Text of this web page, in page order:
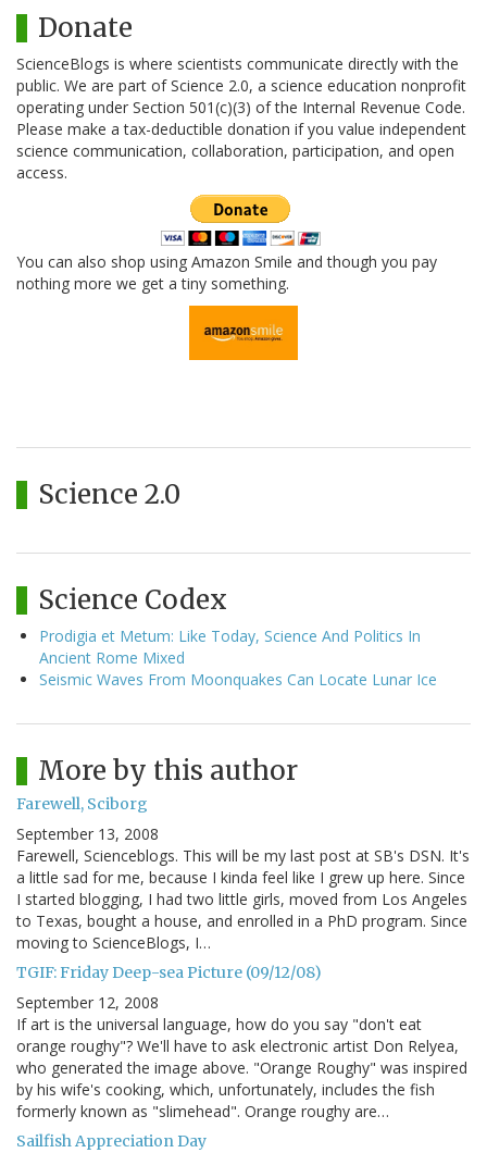
Donate
ScienceBlogs is where scientists communicate directly with the
public. We are part of Science 2.0, a science education nonprofit
operating under Section 501(c)(3) of the Internal Revenue Code.
Please make a tax-deductible donation if you value independent
science communication, collaboration, participation, and open
access.
You can also shop using Amazon Smile and though you pay
nothing more we get a tiny something.
Science 2.0
Science Codex
Prodigia et Metum: Like Today, Science And Politics In
Ancient Rome Mixed
Seismic Waves From Moonquakes Can Locate Lunar Ice
More by this author
Farewell, Sciborg
September 13, 2008
Farewell, Scienceblogs. This will be my last post at SB's DSN. It's
a little sad for me, because I kinda feel like I grew up here. Since
I started blogging, I had two little girls, moved from Los Angeles
to Texas, bought a house, and enrolled in a PhD program. Since
moving to ScienceBlogs, I…
TGIF: Friday Deep-sea Picture (09/12/08)
September 12, 2008
If art is the universal language, how do you say "don't eat
orange roughy"? We'll have to ask electronic artist Don Relyea,
who generated the image above. "Orange Roughy" was inspired
by his wife's cooking, which, unfortunately, includes the fish
formerly known as "slimehead". Orange roughy are…
Sailfish Appreciation Day